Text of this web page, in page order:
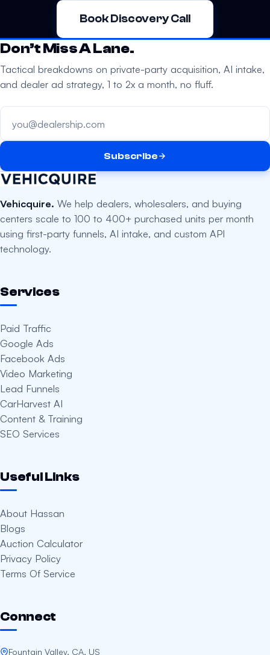
Book Discovery Call
Don’t Miss A Lane.
Tactical breakdowns on private-party acquisition, AI intake,
and dealer ad strategy, 1 to 2x a month, no fluff.
Your email address
Subscribe
Vehicquire. We help dealers, wholesalers, and buying
centers scale to 100 to 400+ purchased units per month
using first-party funnels, AI intake, and custom API
technology.
Services
Paid Traffic
Google Ads
Facebook Ads
Video Marketing
Lead Funnels
CarHarvest AI
Content & Training
SEO Services
Useful Links
About Hassan
Blogs
Auction Calculator
Privacy Policy
Terms Of Service
Connect
Fountain Valley, CA, US